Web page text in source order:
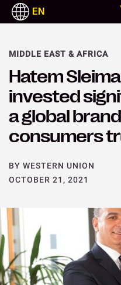
EN
Hatem
invested
a global
consumers
MIDDLE EAST & AFRICA
BY WESTERN UNION
OCTOBER 21, 2021